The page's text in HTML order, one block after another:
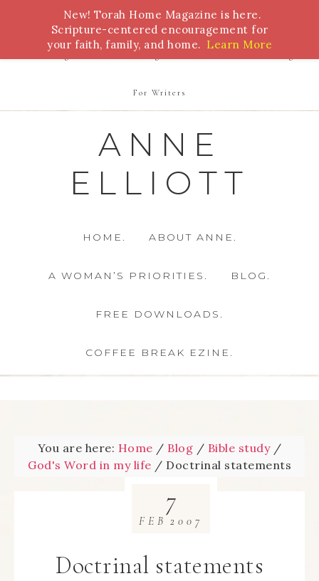
Bible Study Torah Biblical Feasts Marriage
For Writers
ANNE
ELLIOTT
HOME. ABOUT ANNE.
A WOMAN’S PRIORITIES. BLOG.
FREE DOWNLOADS.
COFFEE BREAK EZINE.
You are here: Home / Blog / Bible study /
God's Word in my life / Doctrinal statements
Doctrinal statements
7
FEB 2007
New! Torah Home Magazine is here.
Scripture-centered encouragement for
your faith, family, and home. Learn More